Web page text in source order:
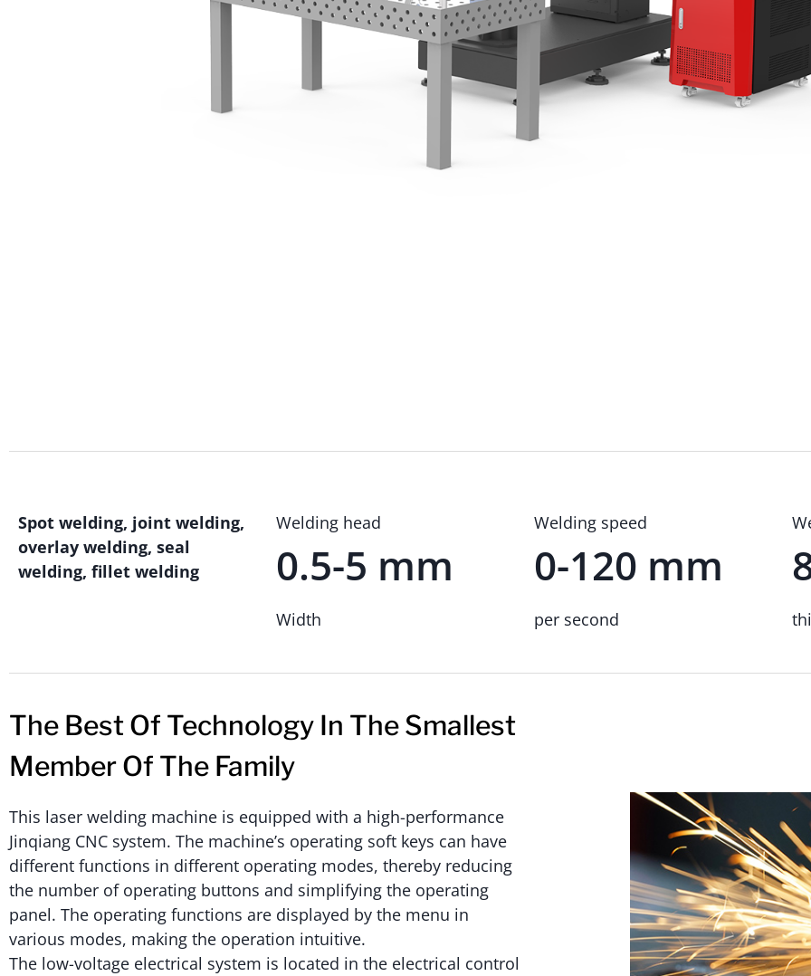
Spot welding, joint welding,
overlay welding, seal
welding, fillet welding
Welding head
0.5-5 mm
Width
Welding speed
0-120 mm
per second
The Best Of Technology In The Smallest
Member Of The Family
This laser welding machine is equipped with a high-performance
Jinqiang CNC system. The machine’s operating soft keys can have
different functions in different operating modes, thereby reducing
the number of operating buttons and simplifying the operating
panel. The operating functions are displayed by the menu in
various modes, making the operation intuitive.
The low-voltage electrical system is located in the electrical control